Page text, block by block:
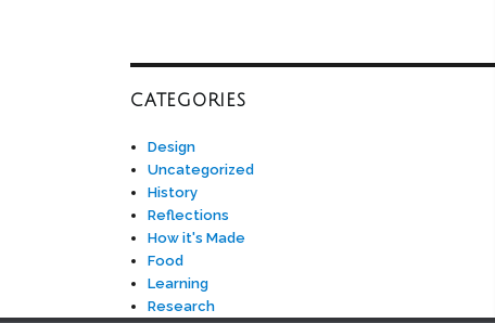
CATEGORIES
Design
Uncategorized
History
Reflections
How it's Made
Food
Learning
Research